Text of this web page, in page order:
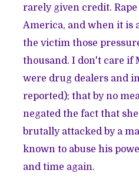
rarely given credit.
America, and when it is
the victim those
thousand. I don't care if
were drug dealers and
reported ); that by no
negated the fact that
brutally attacked by a
known to abuse his
and time again.